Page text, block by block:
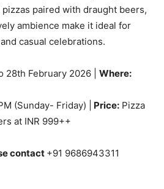
paired with draught beers,
ambience make it ideal for
casual celebrations.
28th February 2026 | Where:
(Sunday- Friday) | Price: Pizza
at INR 999++
contact +91 9686943311